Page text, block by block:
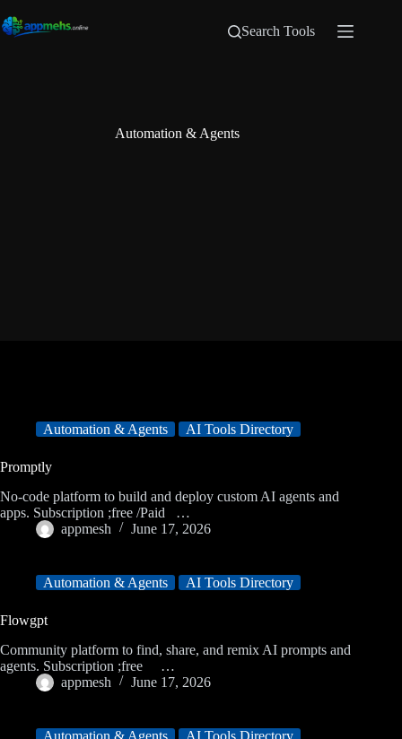
Search Tools
Automation & Agents
Automation & Agents AI Tools Directory
Promptly
No-code platform to build and deploy custom AI agents and
apps. Subscription ;free /Paid …
appmesh
June 17, 2026
Automation & Agents AI Tools Directory
Flowgpt
Community platform to find, share, and remix AI prompts and
agents. Subscription ;free …
appmesh
June 17, 2026